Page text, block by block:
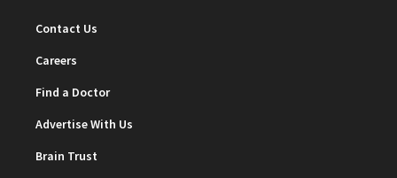
Contact Us
Careers
Find a Doctor
Advertise With Us
Brain Trust